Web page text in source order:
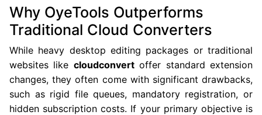
Why OyeTools Outperforms
Traditional Cloud Converters
While heavy desktop editing packages or traditional
websites like cloudconvertoffer standard extension
changes, they often come with significant drawbacks,
such as rigid file queues, mandatory registration, or
hidden subscription costs. If your primary objective is